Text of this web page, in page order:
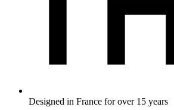
Designed in France for over 15 years